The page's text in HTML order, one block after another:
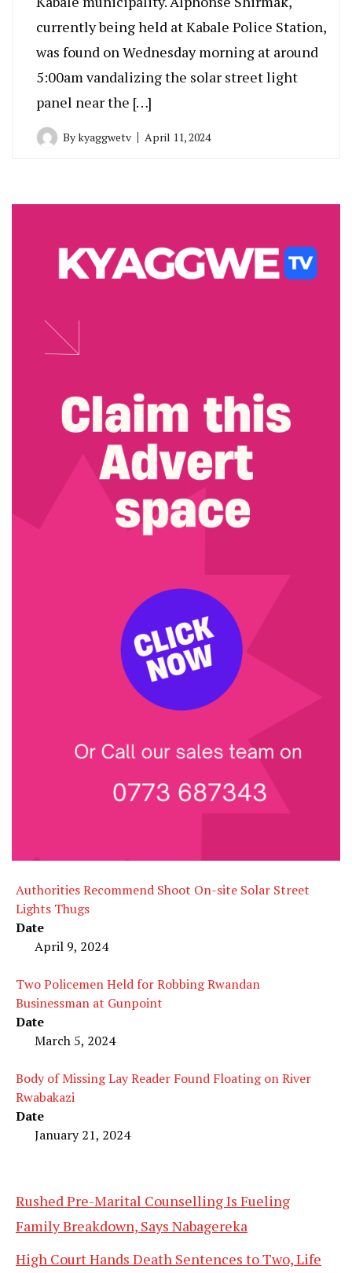
currently being held at Kabale Police Station,
was found on Wednesday morning at around
5:00am vandalizing the solar street light
panel near the […]
Bykyaggwetv April 11, 2024
Authorities Recommend Shoot On-site Solar Street
Lights Thugs
Date
April 9, 2024
Two Policemen Held for Robbing Rwandan
Businessman at Gunpoint
Date
March 5, 2024
Body of Missing Lay Reader Found Floating on River
Rwabakazi
Date
January 21, 2024
Rushed Pre-Marital Counselling Is Fueling
Family Breakdown, Says Nabagereka
High Court Hands Death Sentences to Two, Life